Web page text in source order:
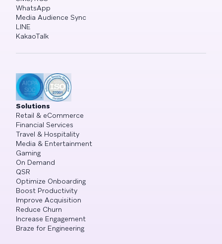
WhatsApp
Media Audience Sync
LINE
KakaoTalk
Solutions
Retail & eCommerce
Financial Services
Travel & Hospitality
Media & Entertainment
Gaming
On Demand
QSR
Optimize Onboarding
Boost Productivity
Improve Acquisition
Reduce Churn
Increase Engagement
Braze for Engineering